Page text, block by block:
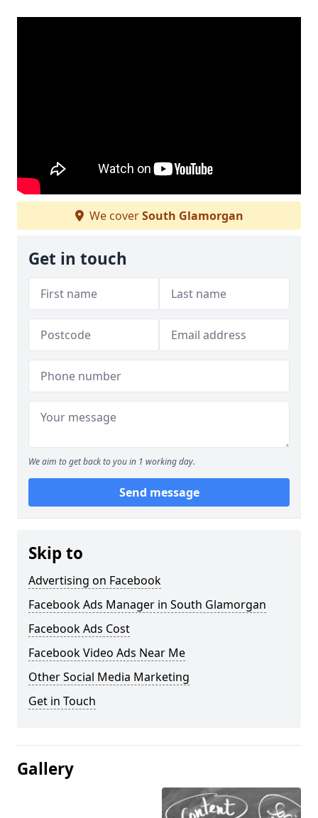
We coverSouth Glamorgan
Get in touch
We aim to get back to you in 1 working day.
Send message
Skip to
Advertising on Facebook
Facebook Ads Manager in South Glamorgan
Facebook Ads Cost
Facebook Video Ads Near Me
Other Social Media Marketing
Get in Touch
Gallery